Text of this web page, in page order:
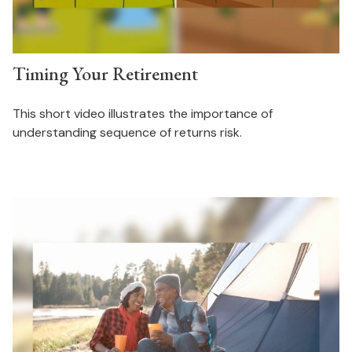
Timing Your Retirement
This short video illustrates the importance of
understanding sequence of returns risk.